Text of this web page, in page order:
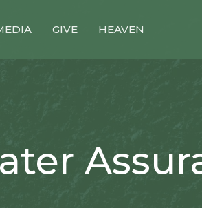
GIVE HEAVEN